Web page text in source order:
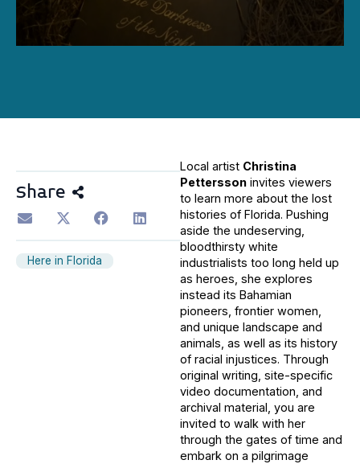
23
Share
Here in Florida
Local artist Christina
Pettersson invites viewers
to learn more about the lost
histories of Florida. Pushing
aside the undeserving,
bloodthirsty white
industrialists too long held up
as heroes, she explores
instead its Bahamian
pioneers, frontier women,
and unique landscape and
animals, as well as its history
of racial injustices. Through
original writing, site-specific
video documentation, and
archival material, you are
invited to walk with her
through the gates of time and
embark on a pilgrimage